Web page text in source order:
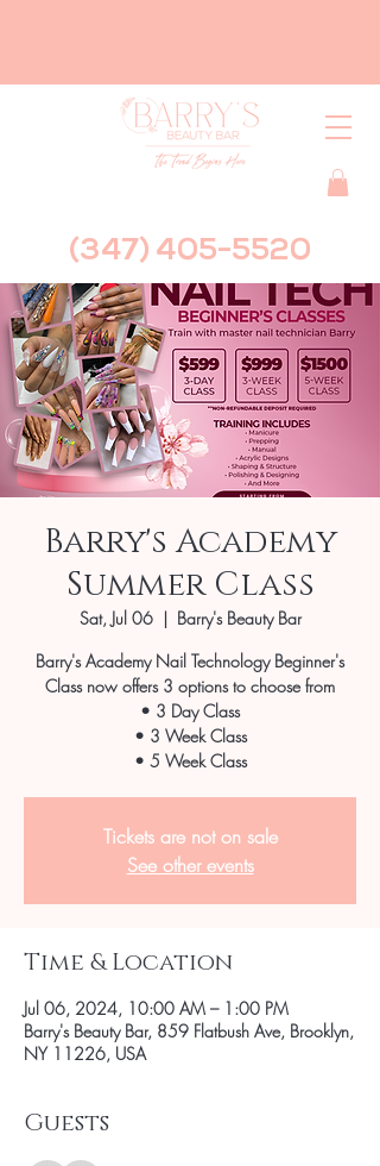
(347) 405-5520
Barry's Academy
Summer Class
Sat, Jul 06
  |
Barry's Beauty Bar
Barry's Academy Nail Technology Beginner's
Class now offers 3 options to choose from
• 3 Day Class
• 3 Week Class
• 5 Week Class
Tickets are not on sale
See other events
Time & Location
Jul 06, 2024, 10:00 AM – 1:00 PM
Barry's Beauty Bar, 859 Flatbush Ave, Brooklyn,
NY 11226, USA
Guests